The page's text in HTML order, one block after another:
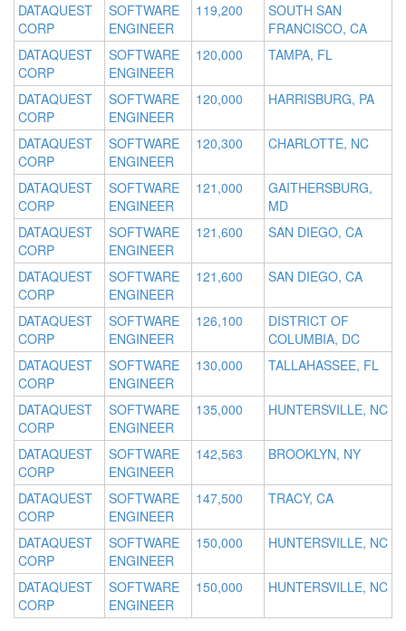
DATAQUEST
CORP
SOFTWARE
ENGINEER
119,200
SOUTH SAN
FRANCISCO, CA
DATAQUEST
CORP
SOFTWARE
ENGINEER
120,000 TAMPA, FL
DATAQUEST
CORP
SOFTWARE
ENGINEER
120,000 HARRISBURG, PA
DATAQUEST
CORP
SOFTWARE
ENGINEER
120,300 CHARLOTTE, NC
DATAQUEST
CORP
SOFTWARE
ENGINEER
121,000
GAITHERSBURG,
MD
DATAQUEST
CORP
SOFTWARE
ENGINEER
121,600 SAN DIEGO, CA
DATAQUEST
CORP
SOFTWARE
ENGINEER
121,600 SAN DIEGO, CA
DATAQUEST
CORP
SOFTWARE
ENGINEER
126,100
DISTRICT OF
COLUMBIA, DC
DATAQUEST
CORP
SOFTWARE
ENGINEER
130,000 TALLAHASSEE, FL
DATAQUEST
CORP
SOFTWARE
ENGINEER
135,000 HUNTERSVILLE, NC
DATAQUEST
CORP
SOFTWARE
ENGINEER
142,563 BROOKLYN, NY
DATAQUEST
CORP
SOFTWARE
ENGINEER
147,500 TRACY, CA
DATAQUEST
CORP
SOFTWARE
ENGINEER
150,000 HUNTERSVILLE, NC
DATAQUEST
CORP
SOFTWARE
ENGINEER
150,000 HUNTERSVILLE, NC